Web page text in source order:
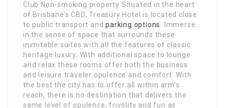
Club Non-smoking property Situated in the heart
of Brisbane’s CBD, Treasury Hotel is located close
to public transport andparking options
. Immerse
in the sense of space that surrounds these
inimitable suites with all the features of classic
heritage luxury. With additional space to lounge
and relax these rooms offer both the business
and leisure traveler opulence and comfort. With
the best the city has to offer all within arm’s
reach, there is no destination that delivers the
same level of opulence, frivolity and fun as